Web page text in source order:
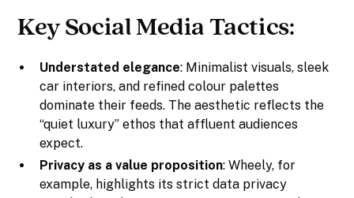
Key Social Media Tactics:
Understated elegance: Minimalist visuals, sleek
car interiors, and refined colour palettes
dominate their feeds. The aesthetic reflects the
“quiet luxury” ethos that affluent audiences
expect.
Privacy as a value proposition: Wheely, for
example, highlights its strict data privacy